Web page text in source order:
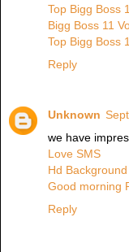
Top Bigg Boss
Bigg Boss 11
Top Bigg Boss
Reply
Unknown
we have
Love SMS
Hd Background
Good morning
Reply